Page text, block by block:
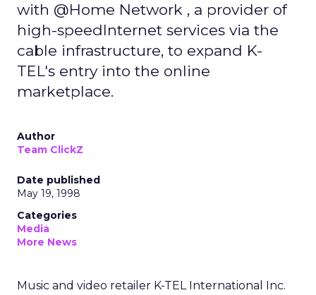
with @Home Network , a provider of
high-speedInternet services via the
cable infrastructure, to expand K-
TEL's entry into the online
marketplace.
Author
Team ClickZ
Date published
May 19, 1998
Categories
Media
More News
Music and video retailer K-TEL International Inc.